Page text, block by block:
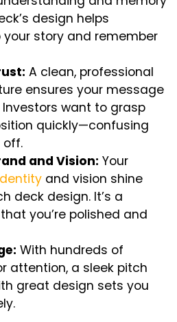
design helps
your story and remember
A clean, professional
ensures your message
want to grasp
quickly—confusing
off.
and Vision: Your
and vision shine
deck design. It’s a
you’re polished and
With hundreds of
attention, a sleek pitch
great design sets you